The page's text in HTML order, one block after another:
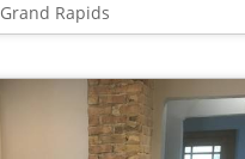
Grand Rapids